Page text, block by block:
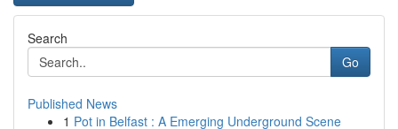
Search
Go
Published News
1 Pot in Belfast : A Emerging Underground Scene